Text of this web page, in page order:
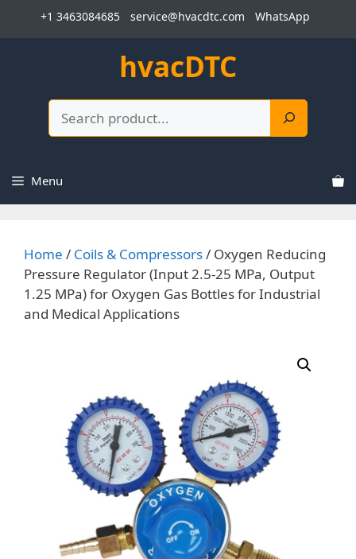
+1 3463084685 service@hvacdtc.com WhatsApp
hvacDTC
Menu
Home / Coils & Compressors/ Oxygen Reducing
Pressure Regulator (Input 2.5-25 MPa, Output
1.25 MPa) for Oxygen Gas Bottles for Industrial
and Medical Applications